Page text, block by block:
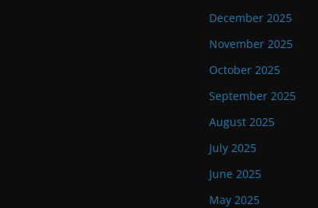
December 2025
November 2025
October 2025
September 2025
August 2025
July 2025
June 2025
May 2025